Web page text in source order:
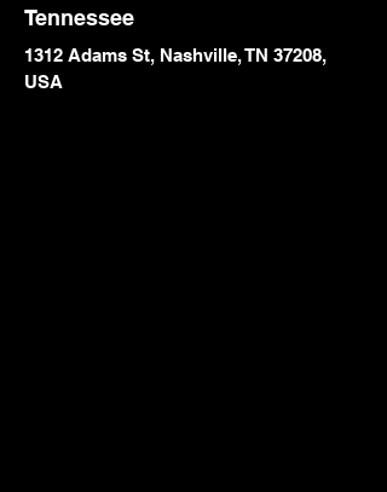
Tennessee
1312 Adams St, Nashville, TN 37208,
USA